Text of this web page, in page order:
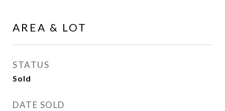
AREA & LOT
STATUS
Sold
DATE SOLD